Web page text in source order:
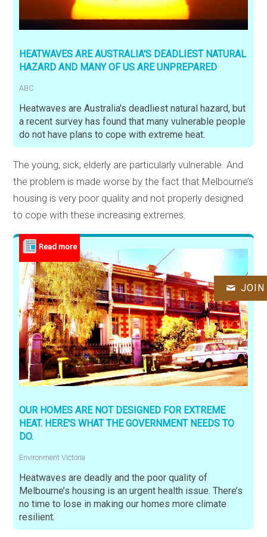
HEATWAVES ARE AUSTRALIA'S DEADLIEST NATURAL
HAZARD AND MANY OF US ARE UNPREPARED
ABC
Heatwaves are Australia's deadliest natural hazard, but
a recent survey has found that many vulnerable people
do not have plans to cope with extreme heat.
The young, sick, elderly are particularly vulnerable. And
the problem is made worse by the fact that Melbourne’s
housing is very poor quality and not properly designed
to cope with these increasing extremes.
OUR HOMES ARE NOT DESIGNED FOR EXTREME
HEAT. HERE'S WHAT THE GOVERNMENT NEEDS TO
DO.
Environment Victoria
Heatwaves are deadly and the poor quality of
Melbourne’s housing is an urgent health issue. There’s
no time to lose in making our homes more climate
resilient.
JOIN